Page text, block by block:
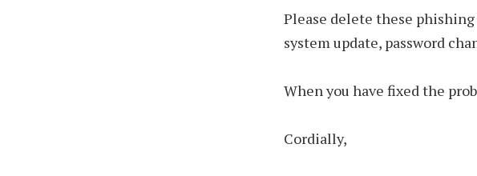
Please delete these phishing
system update, password
When you have fixed the
Cordially,